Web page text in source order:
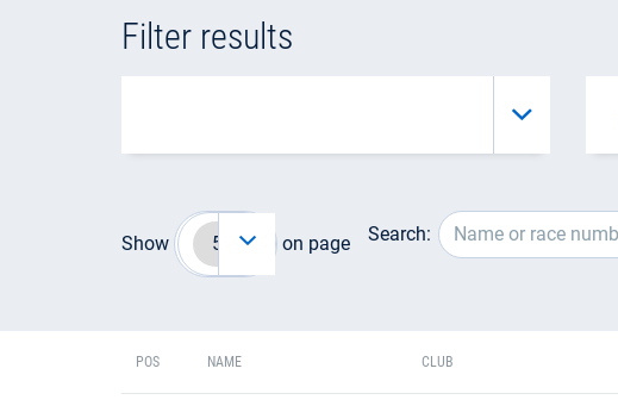
Filter results
Show on page Search:
POS NAME CLUB